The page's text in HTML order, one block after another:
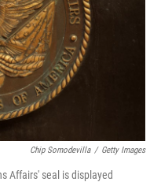
Chip Somodevilla / Getty Images
Affairs' seal is displayed